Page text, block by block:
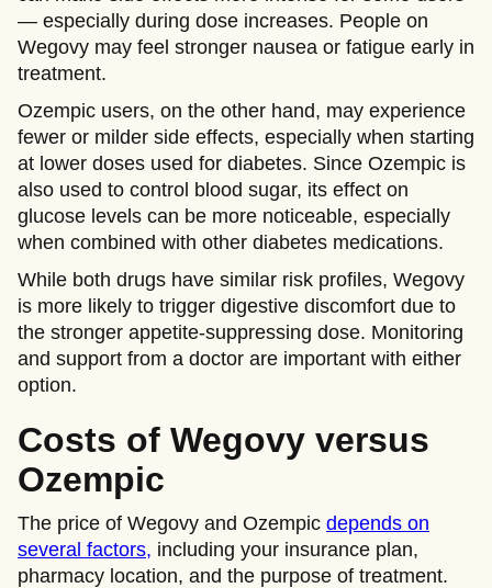
— especially during dose increases. People on
Wegovy may feel stronger nausea or fatigue early in
treatment.
Ozempic users, on the other hand, may experience
fewer or milder side effects, especially when starting
at lower doses used for diabetes. Since Ozempic is
also used to control blood sugar, its effect on
glucose levels can be more noticeable, especially
when combined with other diabetes medications.
While both drugs have similar risk profiles, Wegovy
is more likely to trigger digestive discomfort due to
the stronger appetite-suppressing dose. Monitoring
and support from a doctor are important with either
option.
Costs of Wegovy versus
Ozempic
The price of Wegovy and Ozempic depends on
several factors, including your insurance plan,
pharmacy location, and the purpose of treatment.